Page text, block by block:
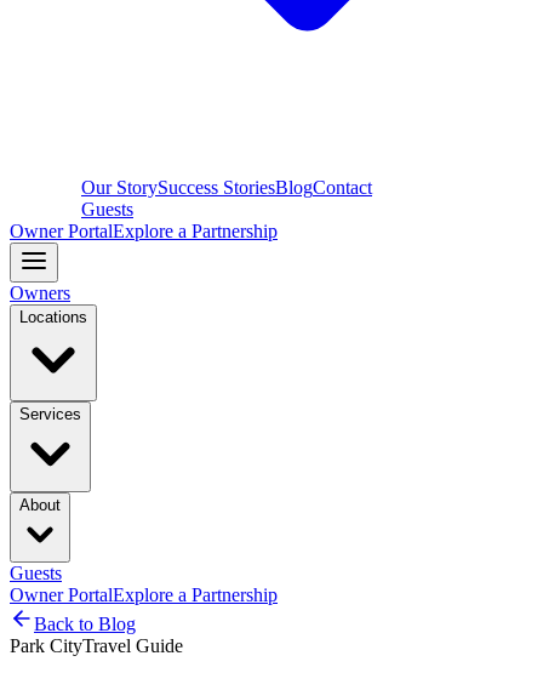
Our StorySuccess StoriesBlogContact
Guests
Owner PortalExplore a Partnership
Owners
Locations
Services
About
Guests
Owner PortalExplore a Partnership
Back to Blog
Park CityTravel Guide